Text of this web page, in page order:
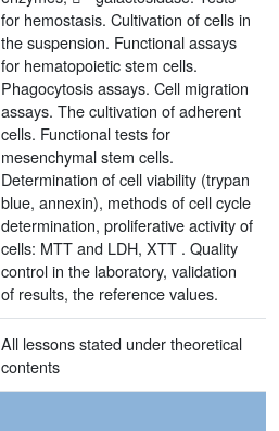
for hemostasis. Cultivation of cells in
the suspension. Functional assays
for hematopoietic stem cells.
Phagocytosis assays. Cell migration
assays. The cultivation of adherent
cells. Functional tests for
mesenchymal stem cells.
Determination of cell viability (trypan
blue, annexin), methods of cell cycle
determination, proliferative activity of
cells: MTT and LDH, XTT . Quality
control in the laboratory, validation
of results, the reference values.
All lessons stated under theoretical
contents